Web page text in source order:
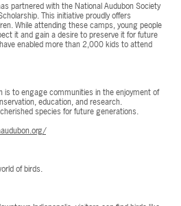
partnered with the National Audubon Society
This initiative proudly offers
While attending these camps, young people
it and gain a desire to preserve it for future
enabled more than 2,000 kids to attend
is to engage communities in the enjoyment of
education, and research.
species for future generations.
of birds.